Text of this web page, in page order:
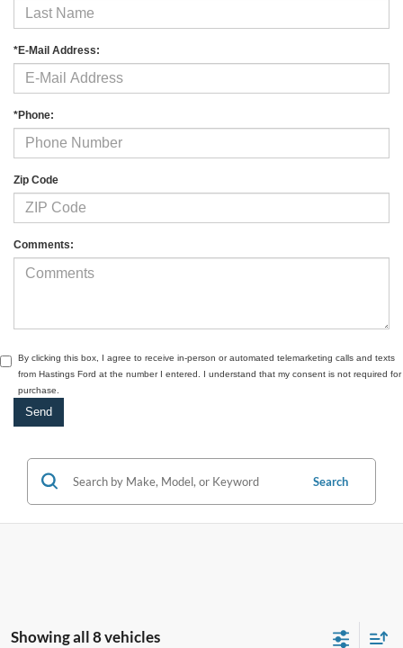
*E-Mail Address:
*Phone:
Zip Code
Comments:
By clicking this box, I agree to receive in-person or automated telemarketing calls and texts
from Hastings Ford at the number I entered. I understand that my consent is not required for
purchase.
Search
Showing all 8 vehicles